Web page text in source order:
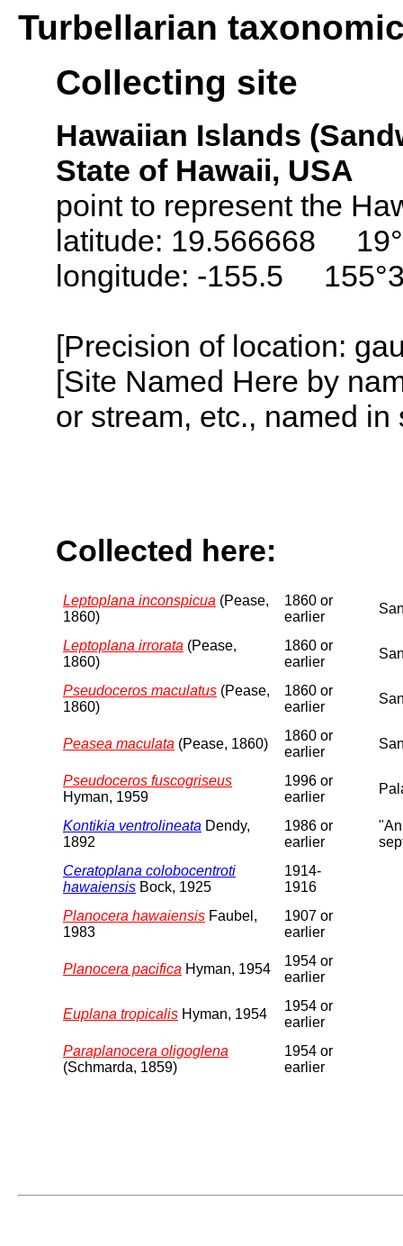
Turbellarian
Collecting site
Hawaiian Islands
State of Hawaii, USA
point to represent the
latitude: 19.566668
longitude: -155.5
[Precision of location:
[Site Named Here by
or stream, etc., named
Collected here:
Leptoplana inconspicua (Pease,
1860)
1860 or
earlier
Leptoplana irrorata (Pease,
1860)
1860 or
earlier
Pseudoceros maculatus (Pease,
1860)
1860 or
earlier
Peasea maculata (Pease, 1860)
1860 or
earlier
Pseudoceros fuscogriseus
Hyman, 1959
1996 or
earlier
Kontikia ventrolineata Dendy,
1892
1986 or
earlier
Ceratoplana colobocentroti
hawaiensis Bock, 1925
1914-
1916
Planocera hawaiensis Faubel,
1983
1907 or
earlier
Planocera pacifica Hyman, 1954
1954 or
earlier
Euplana tropicalis Hyman, 1954
1954 or
earlier
Paraplanocera oligoglena
(Schmarda, 1859)
1954 or
earlier